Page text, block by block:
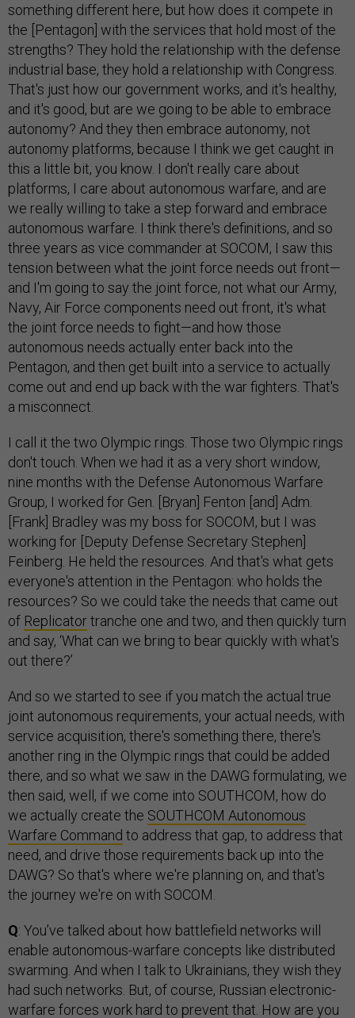
something different here, but how does it compete in
the [Pentagon] with the services that hold most of the
strengths? They hold the relationship with the defense
industrial base, they hold a relationship with Congress.
That's just how our government works, and it's healthy,
and it's good, but are we going to be able to embrace
autonomy? And they then embrace autonomy, not
autonomy platforms, because I think we get caught in
this a little bit, you know. I don't really care about
platforms, I care about autonomous warfare, and are
we really willing to take a step forward and embrace
autonomous warfare. I think there's definitions, and so
three years as vice commander at SOCOM, I saw this
tension between what the joint force needs out front—
and I'm going to say the joint force, not what our Army,
Navy, Air Force components need out front, it's what
the joint force needs to fight—and how those
autonomous needs actually enter back into the
Pentagon, and then get built into a service to actually
come out and end up back with the war fighters. That's
a misconnect.
I call it the two Olympic rings. Those two Olympic rings
don't touch. When we had it as a very short window,
nine months with the Defense Autonomous Warfare
Group, I worked for Gen. [Bryan] Fenton [and] Adm.
[Frank] Bradley was my boss for SOCOM, but I was
working for [Deputy Defense Secretary Stephen]
Feinberg. He held the resources. And that's what gets
everyone's attention in the Pentagon: who holds the
resources? So we could take the needs that came out
of Replicatortranche one and two, and then quickly turn
and say, ‘What can we bring to bear quickly with what's
out there?’
And so we started to see if you match the actual true
joint autonomous requirements, your actual needs, with
service acquisition, there's something there, there's
another ring in the Olympic rings that could be added
there, and so what we saw in the DAWG formulating, we
then said, well, if we come into SOUTHCOM, how do
we actually create the SOUTHCOM Autonomous
Warfare Command to address that gap, to address that
need, and drive those requirements back up into the
DAWG? So that's where we're planning on, and that's
the journey we're on with SOCOM.
Q: You’ve talked about how battlefield networks will
enable autonomous-warfare concepts like distributed
swarming. And when I talk to Ukrainians, they wish they
had such networks. But, of course, Russian electronic-
warfare forces work hard to prevent that. How are you